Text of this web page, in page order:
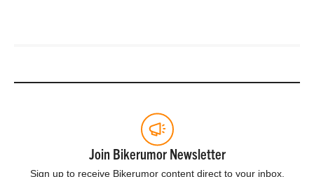
Join Bikerumor Newsletter
Sign up to receive Bikerumor content direct to your inbox.